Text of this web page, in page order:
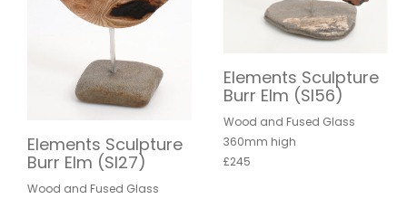
Elements Sculpture
Burr Elm (SI27)
Wood and Fused Glass
Elements Sculpture
Burr Elm (SI56)
Wood and Fused Glass
360mm high
£245